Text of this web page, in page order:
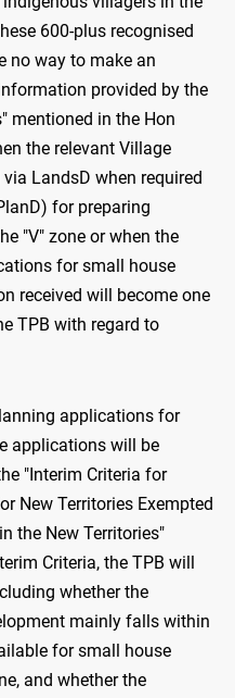
600-plus recognised
no way to make an
provided by the
mentioned in the Hon
the relevant Village
LandsD when required
for preparing
"V" zone or when the
for small house
received will become one
TPB with regard to
applications for
applications will be
"Interim Criteria for
New Territories Exempted
the New Territories"
Criteria, the TPB will
whether the
mainly falls within
for small house
and whether the